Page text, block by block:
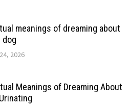
meanings of dreaming about
dog
2026
Meanings of Dreaming About